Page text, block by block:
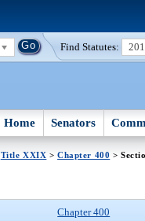
Find Statutes:
Home Senators
Title XXIX >Chapter 400 >
Chapter 400